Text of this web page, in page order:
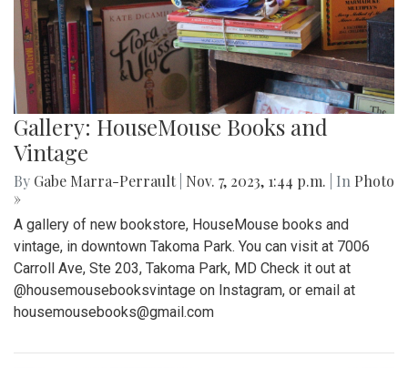
Gallery: HouseMouse Books and
Vintage
By Gabe Marra-Perrault Nov. 7, 2023, 1:44 p.m. | In Photo
»
A gallery of new bookstore, HouseMouse books and
vintage, in downtown Takoma Park. You can visit at 7006
Carroll Ave, Ste 203, Takoma Park, MD Check it out at
@housemousebooksvintage on Instagram, or email at
housemousebooks@gmail.com